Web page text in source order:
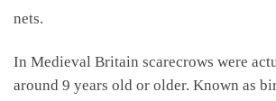
nets.
In Medieval Britain scarecrows were
around 9 years old or older. Known as